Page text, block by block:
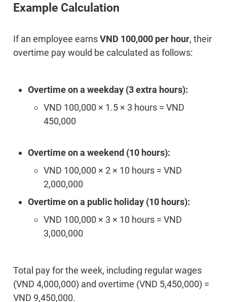
Example Calculation
If an employee earns VND 100,000 per hour, their
overtime pay would be calculated as follows:
Overtime on a weekday (3 extra hours):
VND 100,000 × 1.5 × 3 hours = VND
450,000
Overtime on a weekend (10 hours):
VND 100,000 × 2 × 10 hours = VND
2,000,000
Overtime on a public holiday (10 hours):
VND 100,000 × 3 × 10 hours = VND
3,000,000
Total pay for the week, including regular wages
(VND 4,000,000) and overtime (VND 5,450,000) =
VND 9,450,000.